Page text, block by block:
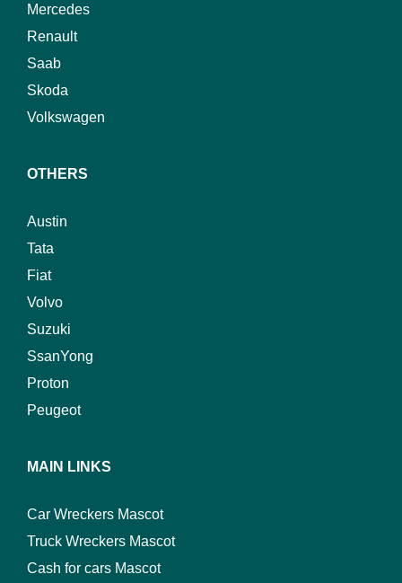
Mercedes
Renault
Saab
Skoda
Volkswagen
OTHERS
Austin
Tata
Fiat
Volvo
Suzuki
SsanYong
Proton
Peugeot
MAIN LINKS
Car Wreckers Mascot
Truck Wreckers Mascot
Cash for cars Mascot